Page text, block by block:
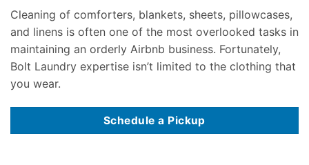
Cleaning of comforters, blankets, sheets, pillowcases,
and linens is often one of the most overlooked tasks in
maintaining an orderly Airbnb business. Fortunately,
Bolt Laundry expertise isn’t limited to the clothing that
you wear.
Schedule a Pickup